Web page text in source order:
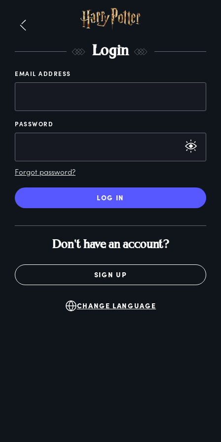
Login
EMAIL ADDRESS
PASSWORD
Forgot password?
LOG IN
Don't have an account?
SIGN UP
CHANGE LANGUAGE